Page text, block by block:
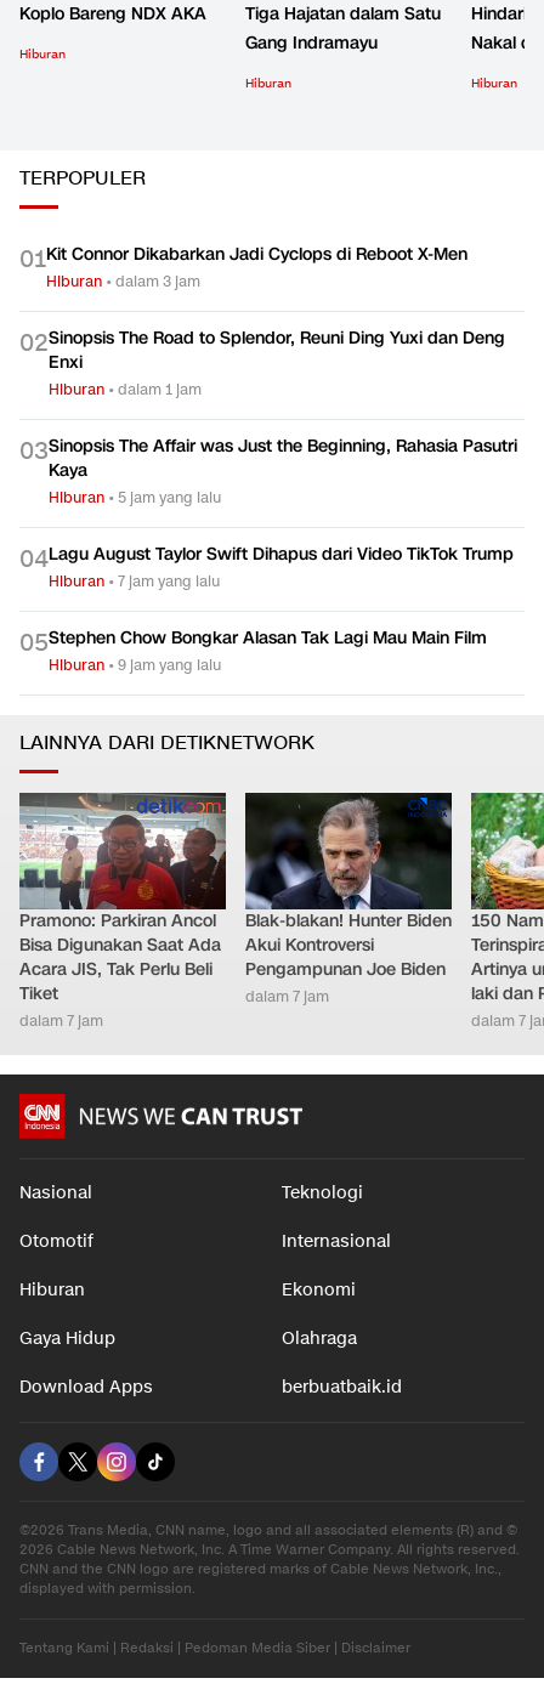
Koplo Bareng NDX AKA
Hiburan
Tiga Hajatan dalam Satu
Gang Indramayu
Hiburan
Hindari
Nakal
Hiburan
TERPOPULER
01Kit Connor Dikabarkan Jadi Cyclops di Reboot X-Men
Hiburan •dalam 3 jam
02Sinopsis The Road to Splendor, Reuni Ding Yuxi dan Deng
Enxi
Hiburan •dalam 1 jam
03Sinopsis The Affair was Just the Beginning, Rahasia Pasutri
Kaya
Hiburan • 5 jam yang lalu
04Lagu August Taylor Swift Dihapus dari Video TikTok Trump
Hiburan •7 jam yang lalu
05Stephen Chow Bongkar Alasan Tak Lagi Mau Main Film
Hiburan •9 jam yang lalu
LAINNYA DARI DETIKNETWORK
Pramono: Parkiran Ancol
Bisa Digunakan Saat Ada
Acara JIS, Tak Perlu Beli
Tiket
dalam 7 jam
Blak-blakan! Hunter Biden
Akui Kontroversi
Pengampunan Joe Biden
dalam 7 jam
150
Artinya
laki dan
dalam 7
Nasional Teknologi
Otomotif Internasional
Hiburan Ekonomi
Gaya Hidup Olahraga
Download Apps berbuatbaik.id
©2026 Trans Media, CNN name, logo and all associated elements (R) and ©
2026 Cable News Network, Inc. A Time Warner Company. All rights reserved.
CNN and the CNN logo are registered marks of Cable News Network, Inc.,
displayed with permission.
Tentang Kami | Redaksi | Pedoman Media Siber | Disclaimer